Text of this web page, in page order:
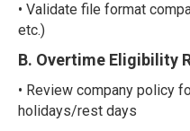
• Validate file format
etc.)
B. Overtime Eligibility
• Review company policy
holidays/rest days